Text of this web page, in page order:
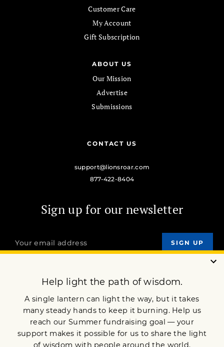
Customer Care
My Account
Gift Subscription
ABOUT US
Our Mission
Advertise
Submissions
CONTACT US
support@lionsroar.com
877-422-8404
Sign up for our newsletter
OUR MISSION
JOIN NOW